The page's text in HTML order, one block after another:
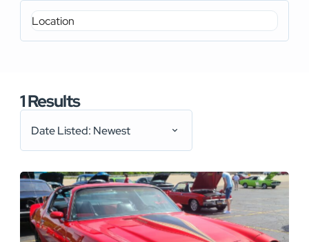
1Results
Date Listed: Newest